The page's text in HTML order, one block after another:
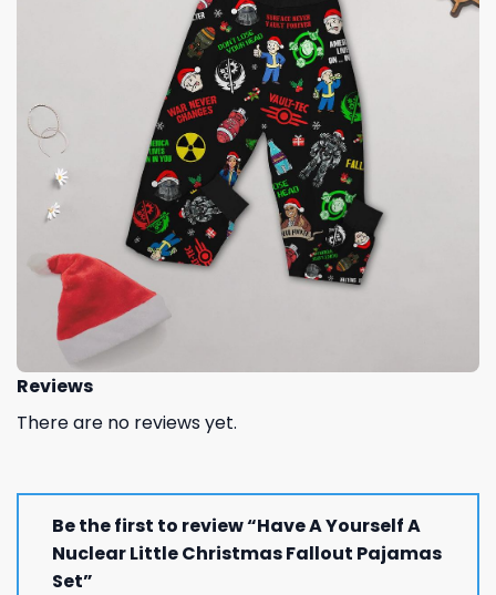
Reviews
There are no reviews yet.
Be the first to review “Have A Yourself A
Nuclear Little Christmas Fallout Pajamas
Set”